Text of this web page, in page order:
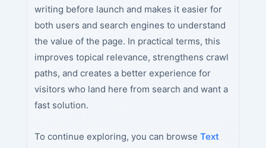
writing before launch and makes it easier for
both users and search engines to understand
the value of the page. In practical terms, this
improves topical relevance, strengthens crawl
paths, and creates a better experience for
visitors who land here from search and want a
fast solution.
To continue exploring, you can browse Text